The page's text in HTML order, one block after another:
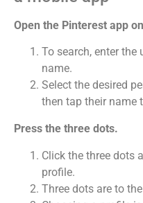
Open the Pinterest app
To search, enter the
name.
Select the desired
then tap their name
Press the three dots.
Click the three dots
profile.
Three dots are to